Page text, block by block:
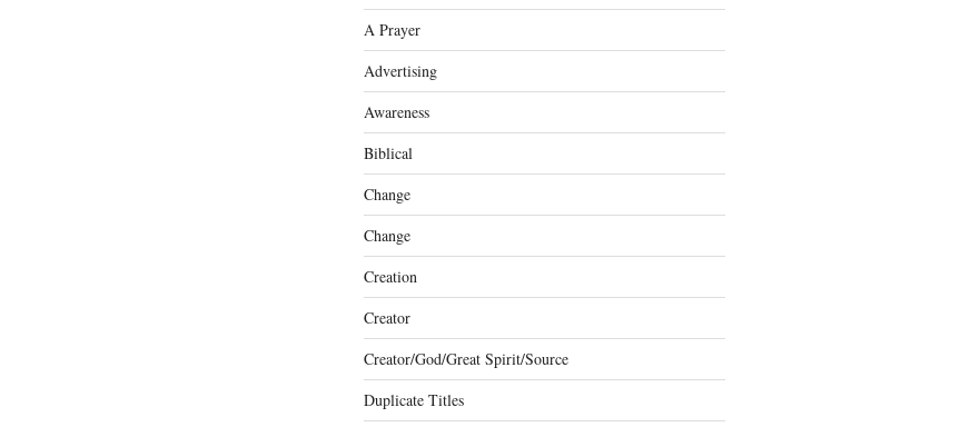
A Prayer
Advertising
Awareness
Biblical
Change
Change
Creation
Creator
Creator/God/Great Spirit/Source
Duplicate Titles